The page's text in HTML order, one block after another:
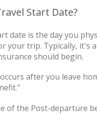
Start Date?
date is the day you
your trip. Typically, it's
should begin.
after you leave
of the Post-departure